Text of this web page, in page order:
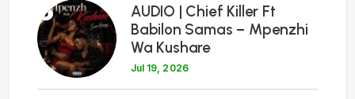
5
AUDIO | Chief Killer Ft
Babilon Samas – Mpenzhi
Wa Kushare
Jul 19, 2026